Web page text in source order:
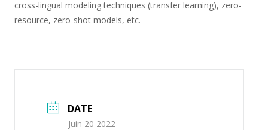
cross-lingual modeling techniques (transfer learning), zero-
resource, zero-shot models, etc.
DATE
Juin 20 2022